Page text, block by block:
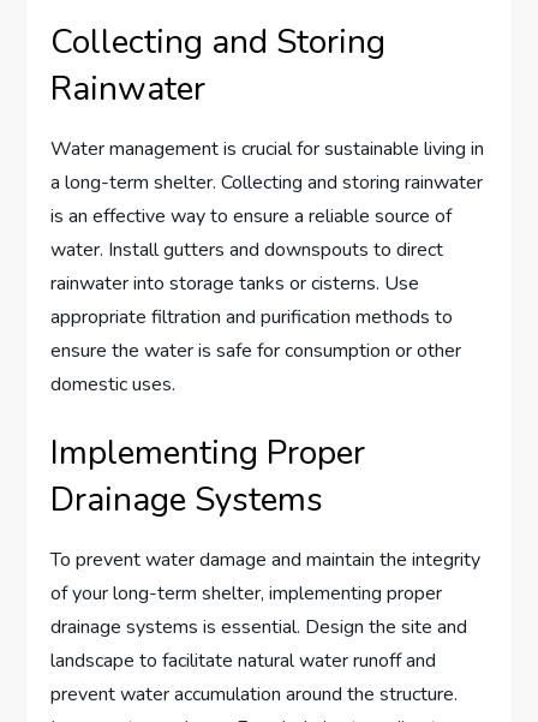
Collecting and Storing
Rainwater
Water management is crucial for sustainable living in
a long-term shelter. Collecting and storing rainwater
is an effective way to ensure a reliable source of
water. Install gutters and downspouts to direct
rainwater into storage tanks or cisterns. Use
appropriate filtration and purification methods to
ensure the water is safe for consumption or other
domestic uses.
Implementing Proper
Drainage Systems
To prevent water damage and maintain the integrity
of your long-term shelter, implementing proper
drainage systems is essential. Design the site and
landscape to facilitate natural water runoff and
prevent water accumulation around the structure.